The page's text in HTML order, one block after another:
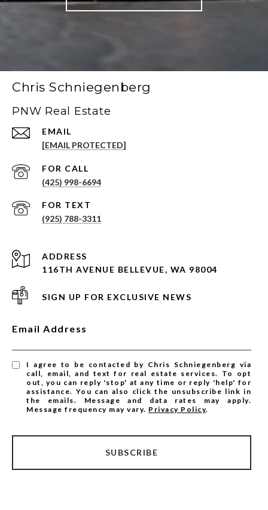
Chris Schniegenberg
PNW Real Estate
EMAIL
[EMAIL PROTECTED]
(425) 998-6694
(925) 788-3311
ADDRESS
116TH AVENUE BELLEVUE, WA 98004
SIGN UP FOR EXCLUSIVE NEWS
Email Address
I agree to be contacted by Chris Schniegenberg via
call, email, and text for real estate services. To opt
out, you can reply 'stop' at any time or reply 'help' for
assistance. You can also click the unsubscribe link in
the emails. Message and data rates may apply.
Message frequency may vary. Privacy Policy.
SUBSCRIBE